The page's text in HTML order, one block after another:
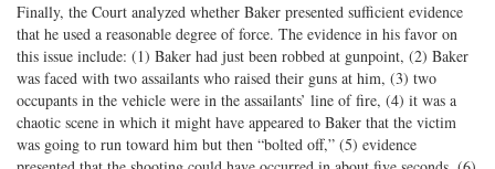
Finally, the Court analyzed whether Baker presented sufficient evidence
that he used a reasonable degree of force. The evidence in his favor on
this issue include: (1) Baker had just been robbed at gunpoint, (2) Baker
was faced with two assailants who raised their guns at him, (3) two
occupants in the vehicle were in the assailants’ line of fire, (4) it was a
chaotic scene in which it might have appeared to Baker that the victim
was going to run toward him but then “bolted off,” (5) evidence